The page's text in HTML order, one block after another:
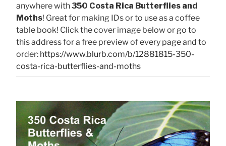
anywhere with350 Costa Rica Butterflies and
Moths! Great for making IDs or to use as a coffee
table book! Click the cover image below or go to
this address for a free preview of every page and to
order: https://www.blurb.com/b/12881815-350-
costa-rica-butterflies-and-moths